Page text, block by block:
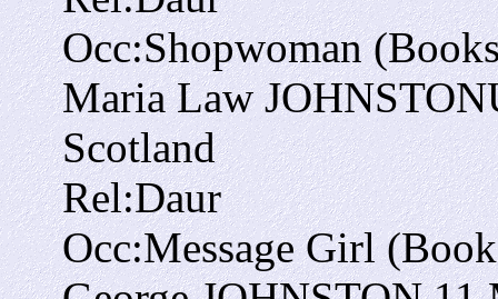
Occ:Shopwoman
Maria Law JOHNSTON
Scotland
Rel:Daur
Occ:Message Girl